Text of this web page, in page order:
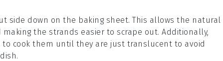
side down on the baking sheet. This allows the natural
the strands easier to scrape out. Additionally,
to cook them until they are just translucent to avoid